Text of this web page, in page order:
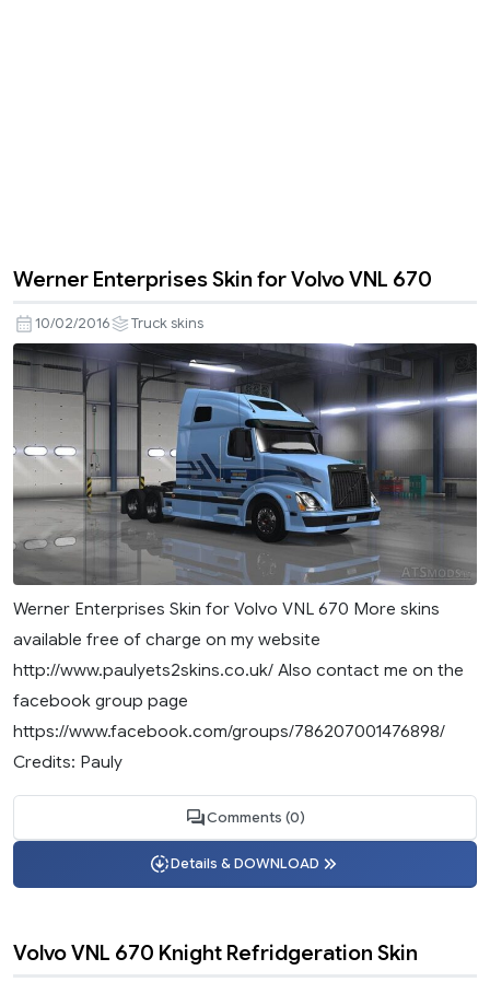
Werner Enterprises Skin for Volvo VNL 670
10/02/2016 Truck skins
Werner Enterprises Skin for Volvo VNL 670 More skins
available free of charge on my website
http://www.paulyets2skins.co.uk/ Also contact me on the
facebook group page
https://www.facebook.com/groups/786207001476898/
Credits: Pauly
Comments (0)
Details & DOWNLOAD
Volvo VNL 670 Knight Refridgeration Skin